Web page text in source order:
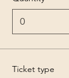
Ticket type